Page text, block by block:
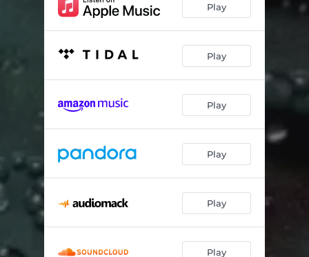
Play
Play
Play
Play
Play
Play